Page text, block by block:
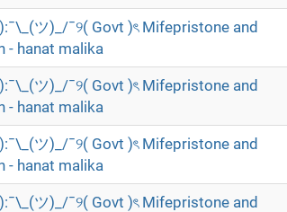
ツ)_/¯୨( Govt )ৎ Mifepristone and
- hanat malika
ツ)_/¯୨( Govt )ৎ Mifepristone and
- hanat malika
ツ)_/¯୨( Govt )ৎ Mifepristone and
- hanat malika
ツ)_/¯୨( Govt )ৎ Mifepristone and